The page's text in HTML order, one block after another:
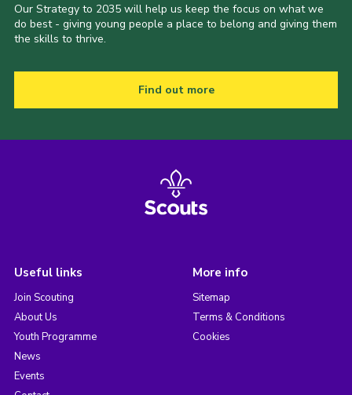
Our Strategy to 2035 will help us keep the focus on what we
do best - giving young people a place to belong and giving them
the skills to thrive.
Find out more
Useful links
Join Scouting
About Us
Youth Programme
News
Events
More info
Sitemap
Terms & Conditions
Cookies